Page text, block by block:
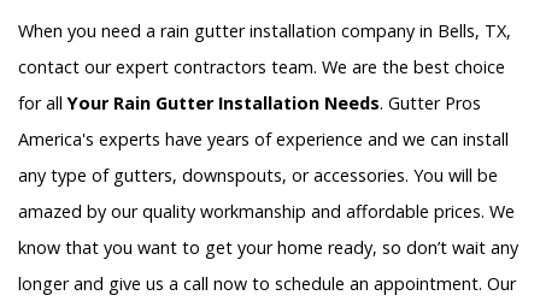
When you need a rain gutter installation company in Bells, TX,
contact our expert contractors team. We are the best choice
for allYour Rain Gutter Installation Needs. Gutter Pros
America's experts have years of experience and we can install
any type of gutters, downspouts, or accessories. You will be
amazed by our quality workmanship and affordable prices. We
know that you want to get your home ready, so don’t wait any
longer and give us a call now to schedule an appointment. Our